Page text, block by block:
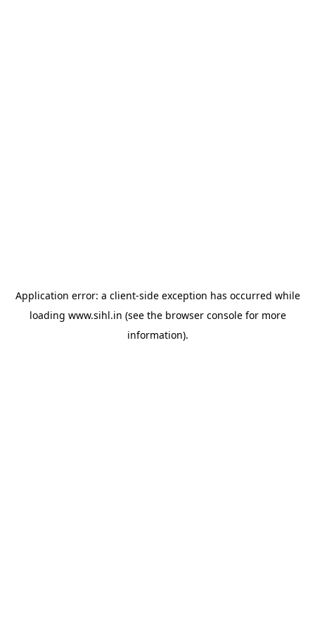
Application error: a client-side exception has occurred while
loading www.sihl.in (see the browser consolefor more
information).